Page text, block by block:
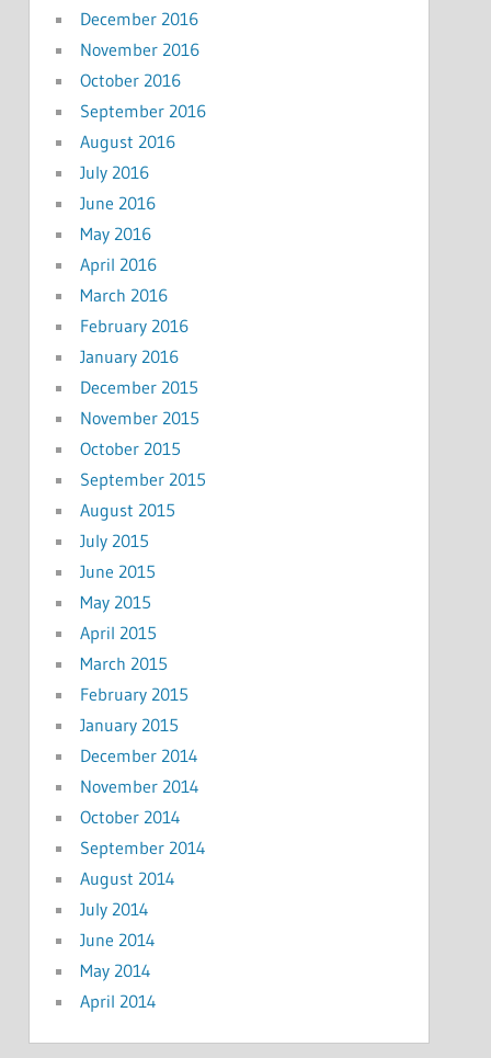
December 2016
November 2016
October 2016
September 2016
August 2016
July 2016
June 2016
May 2016
April 2016
March 2016
February 2016
January 2016
December 2015
November 2015
October 2015
September 2015
August 2015
July 2015
June 2015
May 2015
April 2015
March 2015
February 2015
January 2015
December 2014
November 2014
October 2014
September 2014
August 2014
July 2014
June 2014
May 2014
April 2014